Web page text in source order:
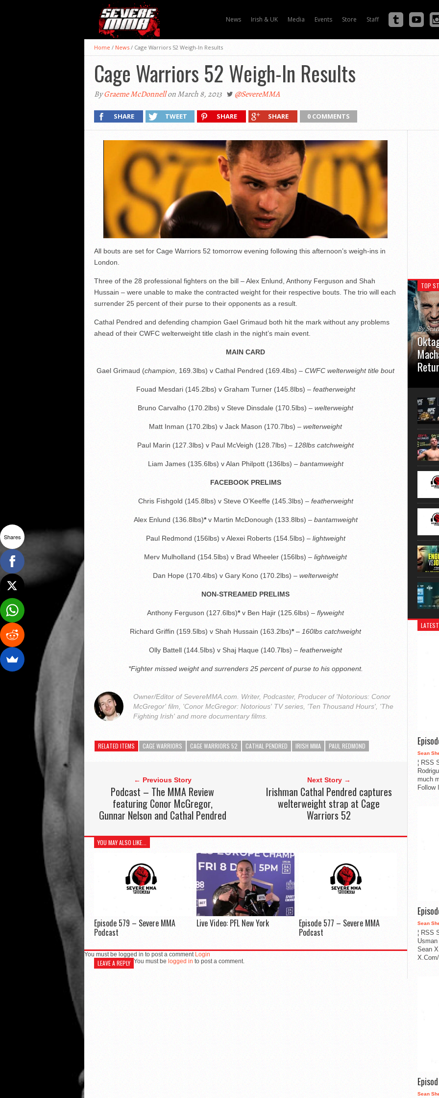
News Irish & UK Media Events Store Staff
Home / News / Cage Warriors 52 Weigh-In Results
Cage Warriors 52 Weigh-In Results
ByGraeme McDonnellon March 8, 2013 @SevereMMA
SHARE TWEET SHARE SHARE 0 COMMENTS
All bouts are set for Cage Warriors 52 tomorrow evening following this afternoon’s weigh-ins in
London.
Three of the 28 professional fighters on the bill – Alex Enlund, Anthony Ferguson and Shah
Hussain – were unable to make the contracted weight for their respective bouts. The trio will each
surrender 25 percent of their purse to their opponents as a result.
Cathal Pendred and defending champion Gael Grimaud both hit the mark without any problems
ahead of their CWFC welterweight title clash in the night’s main event.
MAIN CARD
Gael Grimaud (champion , 169.3lbs) v Cathal Pendred (169.4lbs) –CWFC welterweight title bout
Fouad Mesdari (145.2lbs) v Graham Turner (145.8lbs) – featherweight
Bruno Carvalho (170.2lbs) v Steve Dinsdale (170.5lbs) –welterweight
Matt Inman (170.2lbs) v Jack Mason (170.7lbs) –welterweight
Paul Marin (127.3lbs) v Paul McVeigh (128.7lbs) – 128lbs catchweight
Liam James (135.6lbs) v Alan Philpott (136lbs) – bantamweight
FACEBOOK PRELIMS
Chris Fishgold (145.8lbs) v Steve O’Keeffe (145.3lbs) – featherweight
Alex Enlund (136.8lbs)*v Martin McDonough (133.8lbs) – bantamweight
Paul Redmond (156lbs) v Alexei Roberts (154.5lbs) – lightweight
Merv Mulholland (154.5lbs) v Brad Wheeler (156lbs) –lightweight
Dan Hope (170.4lbs) v Gary Kono (170.2lbs) –welterweight
NON-STREAMED PRELIMS
Anthony Ferguson (127.6lbs)*v Ben Hajir (125.6lbs) –flyweight
Richard Griffin (159.5lbs) v Shah Hussain (163.2lbs)*– 160lbs catchweight
Olly Battell (144.5lbs) v Shaj Haque (140.7lbs) –featherweight
*Fighter missed weight and surrenders 25 percent of purse to his opponent.
Owner/Editor of SevereMMA.com. Writer, Podcaster, Producer of 'Notorious: Conor
McGregor' film, 'Conor McGregor: Notorious' TV series, 'Ten Thousand Hours', 'The
Fighting Irish' and more documentary films.
RELATED ITEMS CAGE WARRIORS CAGE WARRIORS 52 CATHAL PENDRED IRISH MMA PAUL REDMOND
← Previous Story
Podcast – The MMA Review
featuring Conor McGregor,
Gunnar Nelson and Cathal Pendred
Next Story →
Irishman Cathal Pendred captures
welterweight strap at Cage
Warriors 52
YOU MAY ALSO LIKE...
Episode 579 – Severe MMA
Podcast
Live Video: PFL New York Episode 577 – Severe MMA
Podcast
You must be logged in to post a comment Login
LEAVE A REPLY You must be logged in to post a comment.
TOP
By
usual
Sean
¦ RSS
much
Follow
Sean
¦ RSS
Sean
Sean
Shares